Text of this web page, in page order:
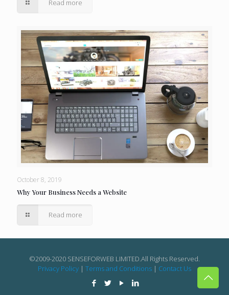
Read more
October 8, 2019
Why Your Business Needs a Website
Read more
©2009-2020 SENSEFORWEB LIMITED.All Rights Reserved.
Privacy Policy | Terms and Conditions | Contact Us